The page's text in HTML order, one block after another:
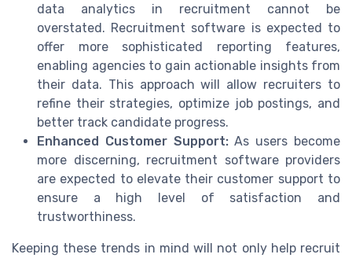
data analytics in recruitment cannot be
overstated. Recruitment software is expected to
offer more sophisticated reporting features,
enabling agencies to gain actionable insights from
their data. This approach will allow recruiters to
refine their strategies, optimize job postings, and
better track candidate progress.
Enhanced Customer Support:As users become
more discerning, recruitment software providers
are expected to elevate their customer support to
ensure a high level of satisfaction and
trustworthiness.
Keeping these trends in mind will not only help recruit